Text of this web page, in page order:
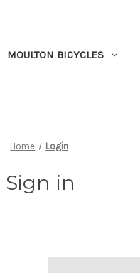
MOULTON BICYCLES
Home Login
Sign in